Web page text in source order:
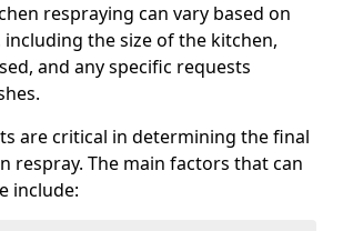
respraying can vary based on
the size of the kitchen,
and any specific requests
are critical in determining the final
respray. The main factors that can
include: